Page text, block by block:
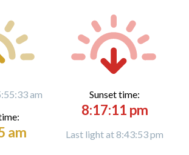
am
am
Sunset time:
8:17:11 pm
Last light at 8:43:53 pm